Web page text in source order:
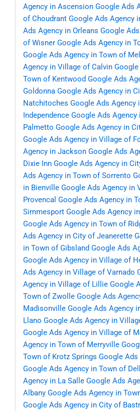
Agency in Ascension Google Ads
of Choudrant Google Ads Agency
Ads Agency in Orleans Google
of Wisner Google Ads Agency in
Google Ads Agency in Town of
Agency in Village of Calvin
Town of Kentwood Google Ads
Goldonna Google Ads Agency in
Natchitoches Google Ads Agency
Independence Google Ads
Palmetto Google Ads Agency in
Google Ads Agency in Village of
Agency in Jackson Google Ads
Dixie Inn Google Ads Agency in
Ads Agency in Town of Sorrento
in Bienville Google Ads Agency in
Provencal Google Ads Agency in
Simmesport Google Ads Agency
Google Ads Agency in Town of
Ads Agency in City of Jeanerette
in Town of Gibsland Google Ads
Google Ads Agency in Village of
Ads Agency in Village of Varnado
Agency in Village of Lillie Google
Town of Zwolle Google Ads
Madisonville Google Ads Agency
Llano Google Ads Agency in
Google Ads Agency in Village of
Agency in Town of Merryville
Town of Krotz Springs Google Ads
Google Ads Agency in Town of
Agency in La Salle Google Ads
Albany Google Ads Agency in
Google Ads Agency in City of